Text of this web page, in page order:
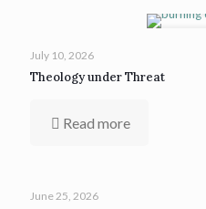
July 10, 2026
Theology under Threat
Read more
June 25, 2026